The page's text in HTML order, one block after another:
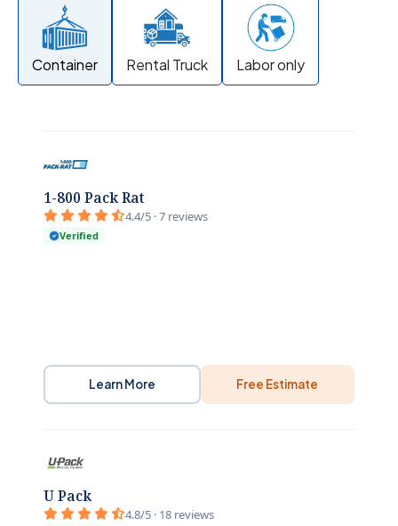
Container Rental Truck Labor only
1-800 Pack Rat
4.4/5 · 7 reviews
Verified
Learn More Free Estimate
U Pack
4.8/5 · 18 reviews